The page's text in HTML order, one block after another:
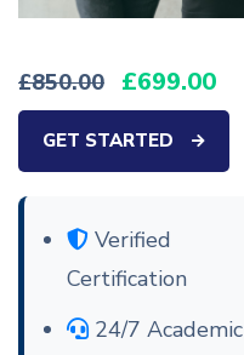
850.00 699.00
GET STARTED
Verified
Certification
24/7 Academic